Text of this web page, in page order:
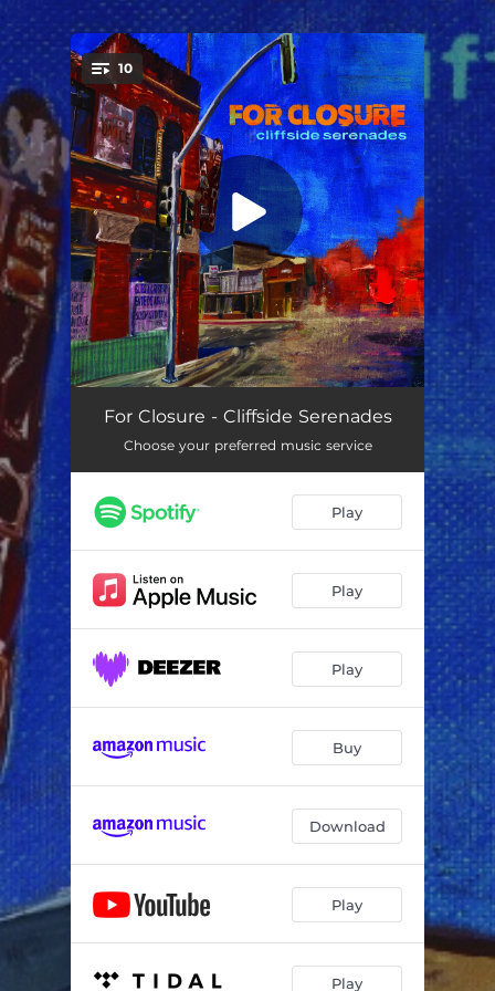
You're all set!
10
Carousel 02:16
Moon at Noon 02:58
Hazy Mourning 01:53
Water Fountain 02:36
Careful What You Wish For 02:04
Last Breath 02:28
One More Day 02:29
04:22
For Closure - Cliffside Serenades
Choose your preferred music service
Play
Play
Play
Buy
Download
Play
Play
.